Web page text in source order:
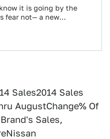
it is going by the
fear not— a new
Sales2014 Sales
AugustChange% Of
Sales,